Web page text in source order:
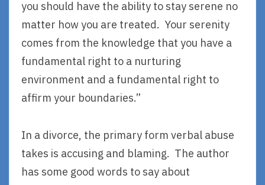
you should have the ability to stay serene no
matter how you are treated. Your serenity
comes from the knowledge that you have a
fundamental right to a nurturing
environment and a fundamental right to
affirm your boundaries.”
In a divorce, the primary form verbal abuse
takes is accusing and blaming. The author
has some good words to say about